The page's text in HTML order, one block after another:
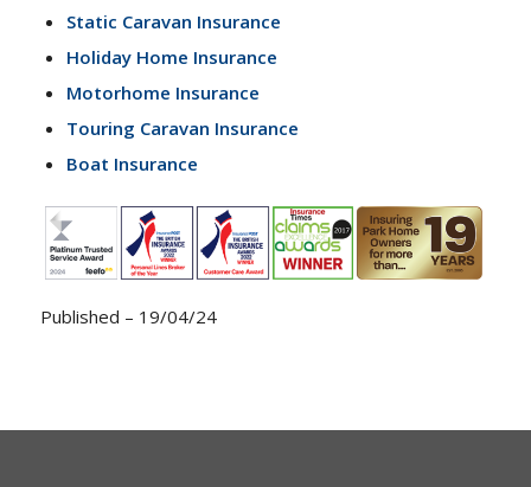
Static Caravan Insurance
Holiday Home Insurance
Motorhome Insurance
Touring Caravan Insurance
Boat Insurance
Published – 19/04/24